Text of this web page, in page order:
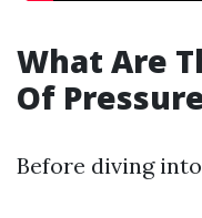
What Are
Of
Before diving